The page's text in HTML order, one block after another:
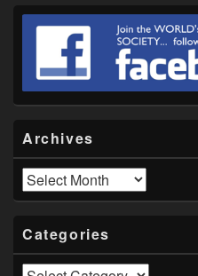
Archives
Archives
Categories
Categories